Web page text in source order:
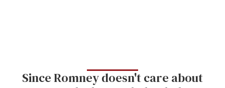
Since Romney doesn't care about